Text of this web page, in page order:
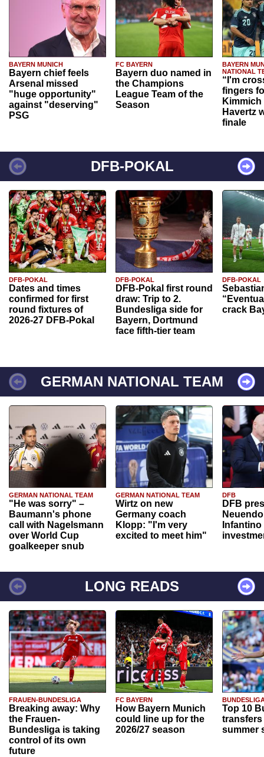
BAYERN MUNICH
Bayern chief feels
Arsenal missed
"huge opportunity"
against "deserving"
PSG
FC BAYERN
Bayern duo named in
the Champions
League Team of the
Season
BAYERN
NATIONAL
“I'm
fingers
Havertz
finale
DFB-POKAL
DFB-POKAL
Dates and times
confirmed for first
round fixtures of
2026-27 DFB-Pokal
DFB-POKAL
DFB-Pokal first round
draw: Trip to 2.
Bundesliga side for
Bayern, Dortmund
face fifth-tier team
DFB-POKAL
crack
GERMAN NATIONAL TEAM
GERMAN NATIONAL TEAM
"He was sorry" –
Baumann's phone
call with Nagelsmann
over World Cup
goalkeeper snub
GERMAN NATIONAL TEAM
Wirtz on new
Germany coach
Klopp: "I'm very
excited to meet him"
DFB
DFB
Infantino
LONG READS
FRAUEN-BUNDESLIGA
Breaking away: Why
the Frauen-
Bundesliga is taking
control of its own
future
FC BAYERN
How Bayern Munich
could line up for the
2026/27 season
Top 10
transfers
summer